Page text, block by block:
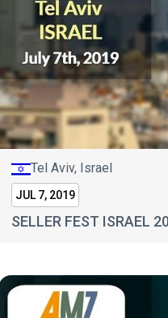
Tel Aviv, Israel
JUL 7, 2019
SELLER FEST ISRAEL